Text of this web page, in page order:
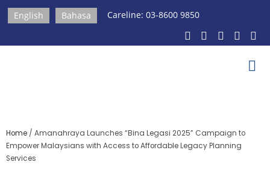
English Bahasa Careline: 03-8600 9850
Home / Amanahraya Launches “Bina Legasi 2025” Campaign to
Empower Malaysians with Access to Affordable Legacy Planning
Services